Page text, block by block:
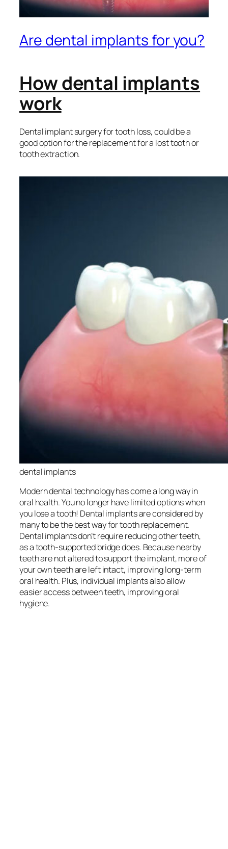
Are dental implants for you?
How dental implants
work
Dental implant surgery for tooth loss, could be a
good option for the replacement for a lost tooth or
tooth extraction.
dental implants
Modern dental technology has come a long way in
oral health. You no longer have limited options when
you lose a tooth! Dental implants are considered by
many to be the best way for tooth replacement.
Dental implants don’t require reducing other teeth,
as a tooth-supported bridge does. Because nearby
teeth are not altered to support the implant, more of
your own teeth are left intact, improving long-term
oral health. Plus, individual implants also allow
easier access between teeth, improving oral
hygiene.